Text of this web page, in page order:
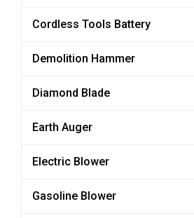
Cordless Tools Battery
Demolition Hammer
Diamond Blade
Earth Auger
Electric Blower
Gasoline Blower